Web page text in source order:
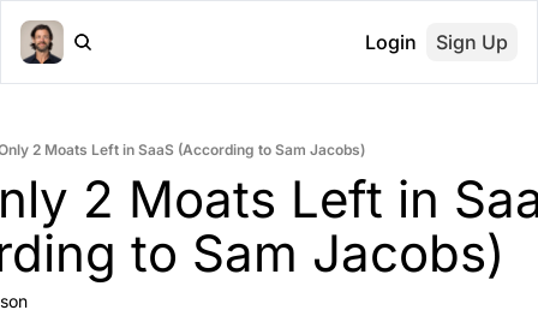
Login Sign Up
2 Moats Left in SaaS (According to Sam Jacobs)
2 Moats Left in
to Sam Jacobs)